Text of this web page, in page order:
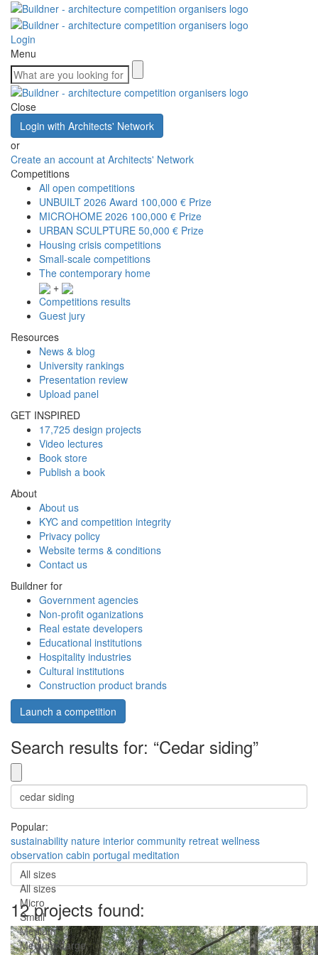
Login
Menu
Close
Login with Architects' Network
or
Create an account at Architects' Network
Competitions
All open competitions
UNBUILT 2026 Award 100,000 € Prize
MICROHOME 2026 100,000 € Prize
URBAN SCULPTURE 50,000 € Prize
Housing crisis competitions
Small-scale competitions
The contemporary home
+
Competitions results
Guest jury
Resources
News & blog
University rankings
Presentation review
Upload panel
GET INSPIRED
17,725 design projects
Video lectures
Book store
Publish a book
About
About us
KYC and competition integrity
Privacy policy
Website terms & conditions
Contact us
Buildner for
Government agencies
Non-profit oganizations
Real estate developers
Educational institutions
Hospitality industries
Cultural institutions
Construction product brands
Launch a competition
Search results for: “Cedar siding”
Popular:
sustainability nature interior community retreat wellness
observation cabin portugal meditation
All sizes
All sizes
Micro
Small
Medium
Medium-Large
12 projects found: